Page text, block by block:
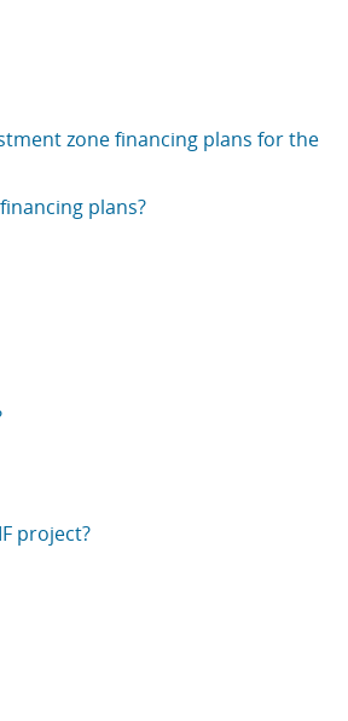
zone financing plans for the
plans?
project?